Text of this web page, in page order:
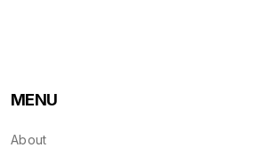
MENU
About